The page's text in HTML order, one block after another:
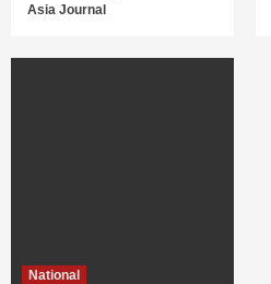
Asia Journal
National